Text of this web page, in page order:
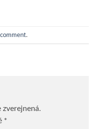
.
zverejnená.
*